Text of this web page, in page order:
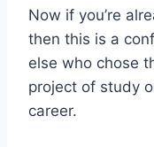
Now if you’re
then this is a
else who chose
project of study
career.